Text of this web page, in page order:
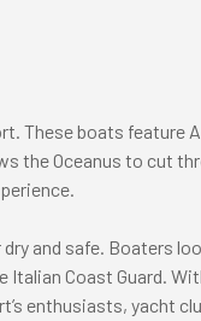
These boats feature
the Oceanus to cut
and safe. Boaters
Italian Coast Guard.
enthusiasts, yacht